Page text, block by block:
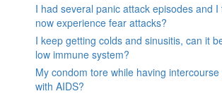
I had several panic attack episodes and I
now experience fear attacks?
I keep getting colds and sinusitis, can it
low immune system?
My condom tore while having
with AIDS?